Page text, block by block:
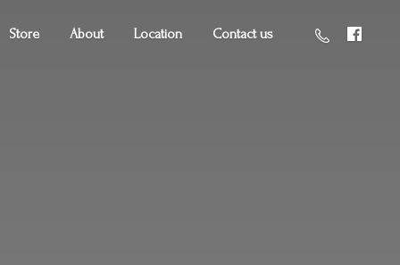
Store About Location Contact us